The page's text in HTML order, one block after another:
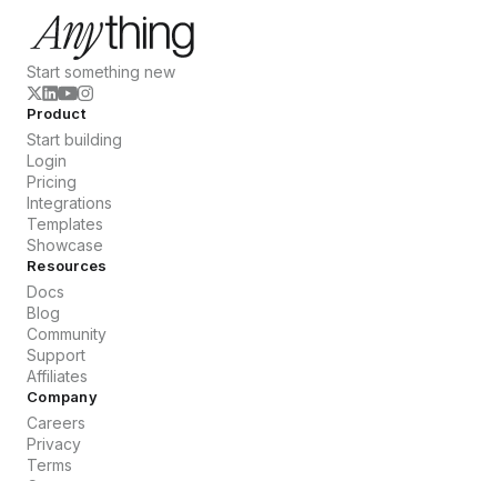
Start something new
Product
Start building
Login
Pricing
Integrations
Templates
Showcase
Resources
Docs
Blog
Community
Support
Affiliates
Company
Careers
Privacy
Terms